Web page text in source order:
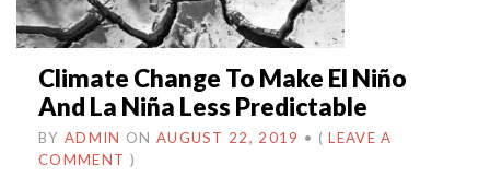
Climate Change To Make El Niño
And La Niña Less Predictable
BY ADMIN ON AUGUST 22, 2019 • (LEAVE A
COMMENT )